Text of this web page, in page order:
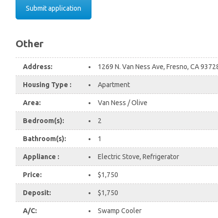
Submit application
Other
Address: 1269 N. Van Ness Ave, Fresno, CA
Housing Type : Apartment
Area: Van Ness / Olive
Bedroom(s): 2
Bathroom(s): 1
Appliance : Electric Stove, Refrigerator
Price: $1,750
Deposit: $1,750
A/C: Swamp Cooler